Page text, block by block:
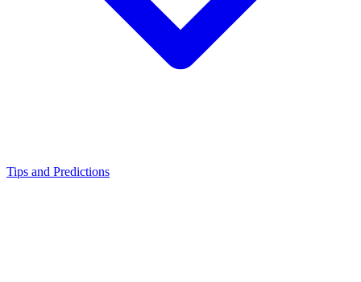
Tips and Predictions